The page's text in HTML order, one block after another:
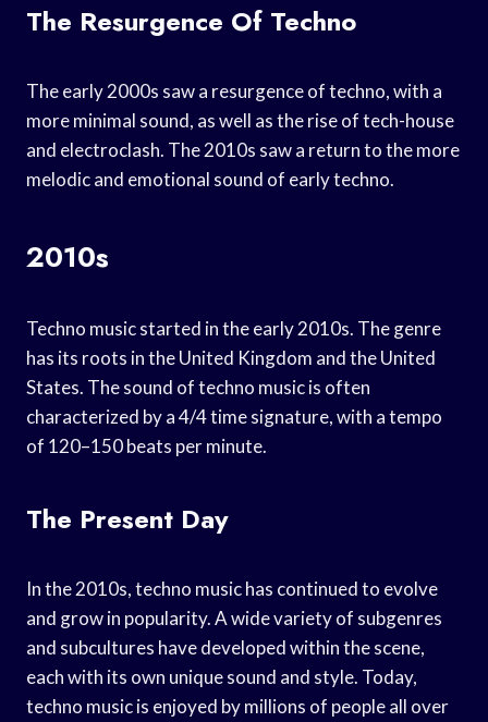
The Resurgence Of Techno
The early 2000s saw a resurgence of techno, with a
more minimal sound, as well as the rise of tech-house
and electroclash. The 2010s saw a return to the more
melodic and emotional sound of early techno.
2010s
Techno music started in the early 2010s. The genre
has its roots in the United Kingdom and the United
States. The sound of techno music is often
characterized by a 4/4 time signature, with a tempo
of 120–150 beats per minute.
The Present Day
In the 2010s, techno music has continued to evolve
and grow in popularity. A wide variety of subgenres
and subcultures have developed within the scene,
each with its own unique sound and style. Today,
techno music is enjoyed by millions of people all over